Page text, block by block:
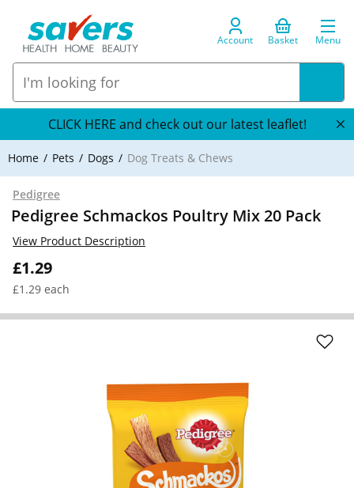
Account Basket Menu
CLICK HERE and check out our latest leaflet!
Home Pets Dogs Dog Treats & Chews
Pedigree
Pedigree Schmackos Poultry Mix 20 Pack
£1.29
£1.29 each
View Product Description